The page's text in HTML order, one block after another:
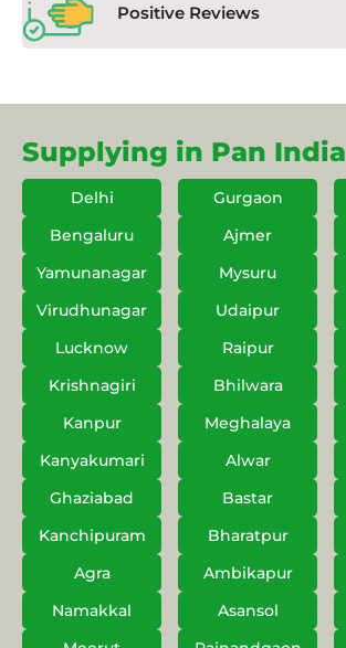
Positive Reviews
Supplying in Pan India
Delhi Gurgaon
Bengaluru
Ajmer
Yamunanagar
Mysuru
Virudhunagar
Udaipur
Lucknow
Raipur
Krishnagiri
Bhilwara
Kanpur
Meghalaya
Kanyakumari
Alwar
Ghaziabad
Bastar
Kanchipuram
Bharatpur
Agra
Ambikapur
Namakkal
Asansol